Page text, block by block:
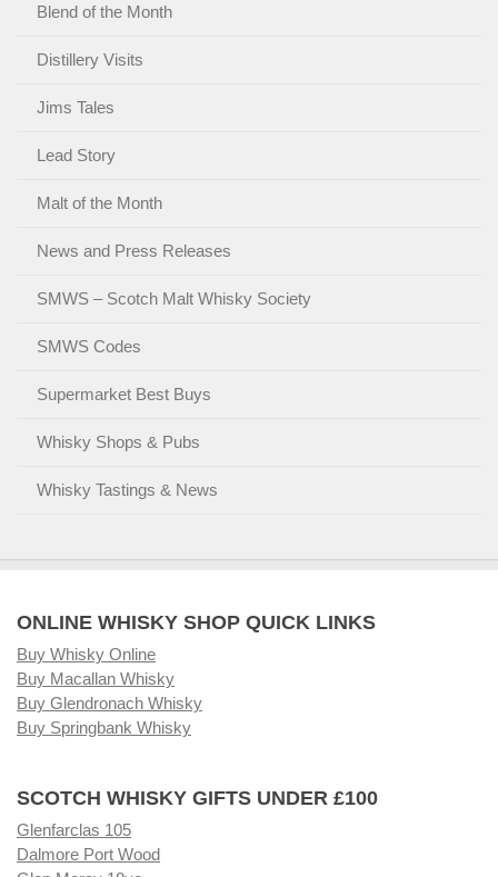
Blend of the Month
Distillery Visits
Jims Tales
Lead Story
Malt of the Month
News and Press Releases
SMWS – Scotch Malt Whisky Society
SMWS Codes
Supermarket Best Buys
Whisky Shops & Pubs
Whisky Tastings & News
ONLINE WHISKY SHOP QUICK LINKS
Buy Whisky Online
Buy Macallan Whisky
Buy Glendronach Whisky
Buy Springbank Whisky
SCOTCH WHISKY GIFTS UNDER £100
Glenfarclas 105
Dalmore Port Wood